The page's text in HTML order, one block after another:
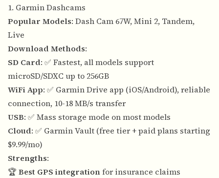
1. Garmin Dashcams
Popular Models: Dash Cam 67W, Mini 2, Tandem,
Live
Download Methods:
SD Card: ✅ Fastest, all models support
microSD/SDXC up to 256GB
WiFi App: ✅ Garmin Drive app (iOS/Android), reliable
connection, 10-18 MB/s transfer
USB: ✅ Mass storage mode on most models
Cloud: ✅ Garmin Vault (free tier + paid plans starting
$9.99/mo)
Strengths:
🏆 Best GPS integrationfor insurance claims